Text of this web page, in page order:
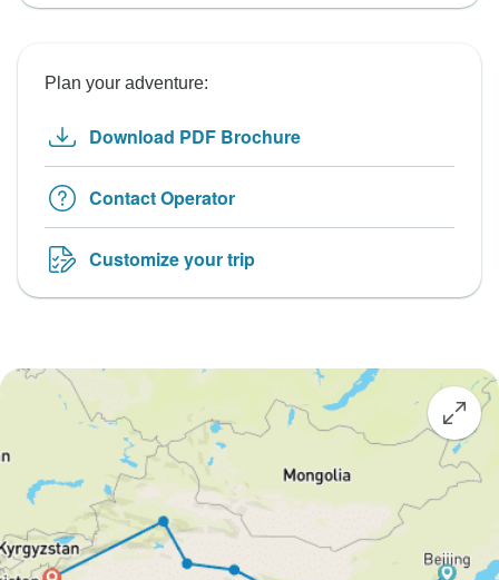
Plan your adventure:
Download PDF Brochure
Contact Operator
Customize your trip